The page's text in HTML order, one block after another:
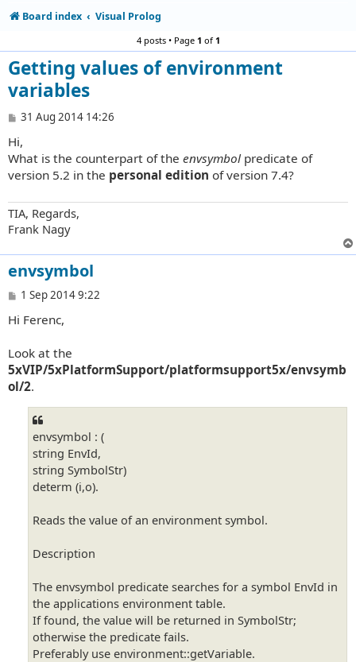
Board index Visual Prolog
4 posts • Page 1 of1
Getting values of environment
variables
P
s
t
31 Aug 2014 14:26
Hi,
What is the counterpart of the envsymbolpredicate of
version 5.2 in the personal edition of version 7.4?
TIA, Regards,
Frank Nagy
envsymbol
P
s
1 Sep 2014 9:22
Hi Ferenc,
Look at the
5xVIP/5xPlatformSupport/platformsupport5x/envsymb
ol/2.
envsymbol : (
string EnvId,
string SymbolStr)
determ (i,o).
Reads the value of an environment symbol.
Description
The envsymbol predicate searches for a symbol EnvId in
the applications environment table.
If found, the value will be returned in SymbolStr;
otherwise the predicate fails.
Preferably use environment::getVariable.